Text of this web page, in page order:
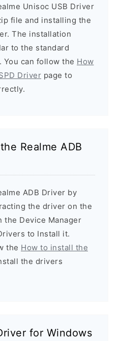
Unisoc USB Driver
file and installing the
The installation
to the standard
You can follow the How
Driver page to
Realme ADB
ADB Driver by
the driver on the
the Device Manager
to Install it.
the How to install the
the drivers
for Windows